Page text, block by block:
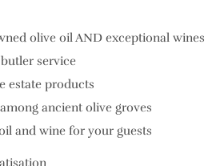
olive oil AND exceptional wines
service
estate products
ancient olive groves
and wine for your guests